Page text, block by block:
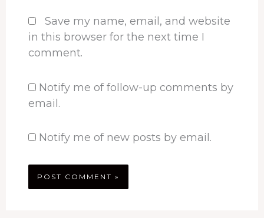
Save my name, email, and website
in this browser for the next time I
comment.
Notify me of follow-up comments by
email.
Notify me of new posts by email.